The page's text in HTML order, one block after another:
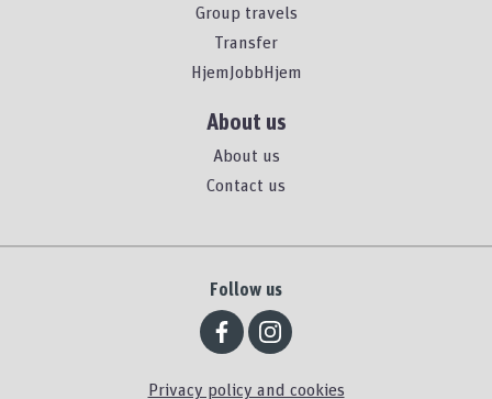
Group travels
Transfer
HjemJobbHjem
About us
About us
Contact us
Follow us
Privacy policy and cookies